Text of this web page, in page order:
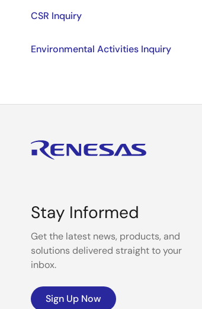
CSR Inquiry
Environmental Activities Inquiry
Stay Informed
Get the latest news, products, and
solutions delivered straight to your
inbox.
Sign Up Now